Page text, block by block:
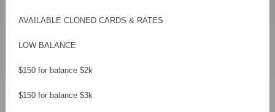
AVAILABLE CLONED CARDS & RATES
LOW BALANCE
$150 for balance $2k
$150 for balance $3k